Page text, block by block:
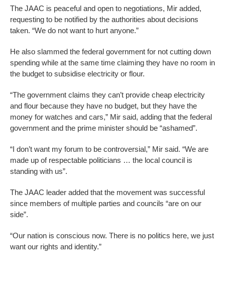
The JAAC is peaceful and open to negotiations, Mir added,
requesting to be notified by the authorities about decisions
taken. “We do not want to hurt anyone.”
He also slammed the federal government for not cutting down
spending while at the same time claiming they have no room in
the budget to subsidise electricity or flour.
“The government claims they can’t provide cheap electricity
and flour because they have no budget, but they have the
money for watches and cars,” Mir said, adding that the federal
government and the prime minister should be “ashamed”.
“I don’t want my forum to be controversial,” Mir said. “We are
made up of respectable politicians … the local council is
standing with us”.
The JAAC leader added that the movement was successful
since members of multiple parties and councils “are on our
side”.
“Our nation is conscious now. There is no politics here, we just
want our rights and identity.”